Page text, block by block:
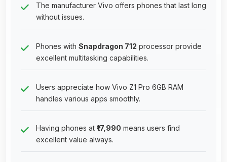
The manufacturer Vivo offers phones that last long
without issues.
Phones with Snapdragon 712 processor provide
excellent multitasking capabilities.
Users appreciate how Vivo Z1 Pro 6GB RAM
handles various apps smoothly.
Having phones at ₹17,990 means users find
excellent value always.